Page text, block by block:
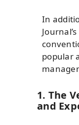
In
popular
1. The
and